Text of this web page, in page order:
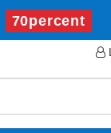
70percent